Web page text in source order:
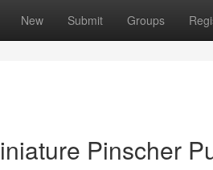
New Submit Groups
Pinscher